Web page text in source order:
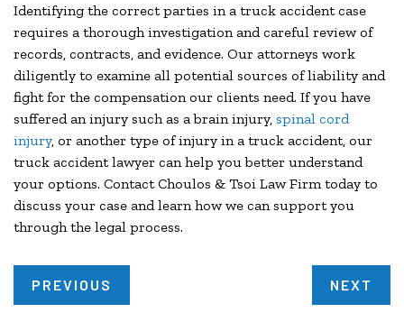
Identifying the correct parties in a truck accident case
requires a thorough investigation and careful review of
records, contracts, and evidence. Our attorneys work
diligently to examine all potential sources of liability and
fight for the compensation our clients need. If you have
suffered an injury such as a brain injury, spinal cord
injury, or another type of injury in a truck accident, our
truck accident lawyer can help you better understand
your options. Contact Choulos & Tsoi Law Firm today to
discuss your case and learn how we can support you
through the legal process.
PREVIOUS NEXT